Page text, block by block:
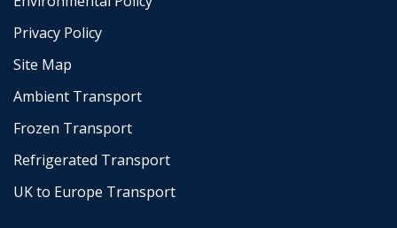
Privacy Policy
Site Map
Ambient Transport
Frozen Transport
Refrigerated Transport
UK to Europe Transport